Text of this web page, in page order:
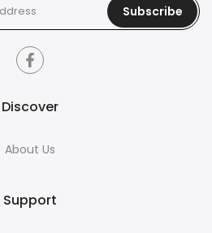
Subscribe
Discover
About Us
Support